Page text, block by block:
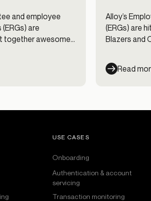
and employee
are
together awesome
Take a look at what
30 days,
Alloy’s
(ERGs) are
Blazers and
Read
USE CASES
Onboarding
Authentication & account
servicing
Transaction monitoring